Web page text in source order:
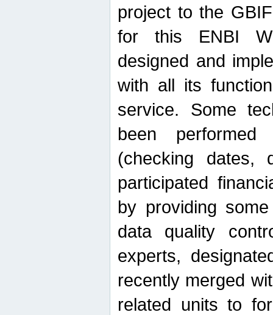
project to the
for this ENBI
designed and
with all its
service. Some
been
(checking dates,
participated
by providing
data quality
experts,
recently merged
related units to